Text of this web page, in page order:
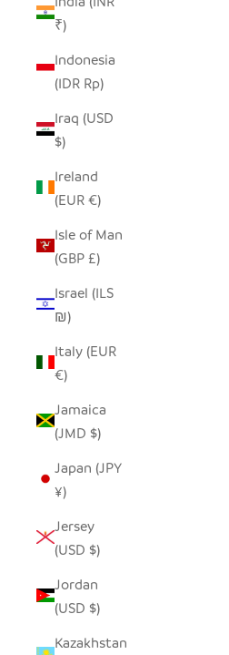
₹)
Indonesia
(IDR Rp)
Iraq (USD
$)
Ireland
(EUR €)
Isle of Man
(GBP £)
Israel (ILS
₪)
Italy (EUR
€)
Jamaica
(JMD $)
Japan (JPY
¥)
Jersey
(USD $)
Jordan
(USD $)
Kazakhstan